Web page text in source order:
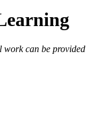
work can be provided